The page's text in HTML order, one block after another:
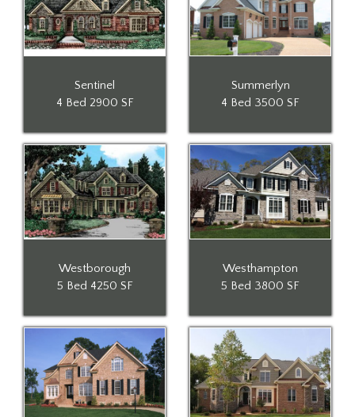
Sentinel
4 Bed 2900 SF
Summerlyn
4 Bed 3500 SF
Westborough
5 Bed 4250 SF
Westhampton
5 Bed 3800 SF